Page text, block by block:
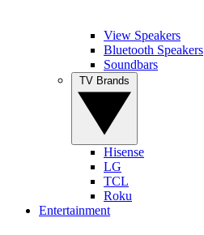
View Speakers
Bluetooth Speakers
Soundbars
Hisense
LG
TCL
Roku
Entertainment